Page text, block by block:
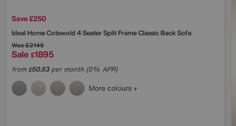
Save £250
Ideal HomeCotswold 4 Seater Split Frame Classic Back Sofa
Was£2145
Sale £1895
from£50.53per month (0% APR)
More colours